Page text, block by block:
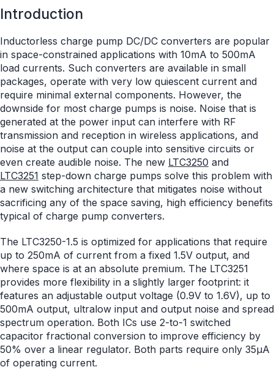
Introduction
Inductorless charge pump DC/DC converters are popular
in space-constrained applications with 10mA to 500mA
load currents. Such converters are available in small
packages, operate with very low quiescent current and
require minimal external components. However, the
downside for most charge pumps is noise. Noise that is
generated at the power input can interfere with RF
transmission and reception in wireless applications, and
noise at the output can couple into sensitive circuits or
even create audible noise. The new LTC3250 and
LTC3251 step-down charge pumps solve this problem with
a new switching architecture that mitigates noise without
sacrificing any of the space saving, high efficiency benefits
typical of charge pump converters.
The LTC3250-1.5 is optimized for applications that require
up to 250mA of current from a fixed 1.5V output, and
where space is at an absolute premium. The LTC3251
provides more flexibility in a slightly larger footprint: it
features an adjustable output voltage (0.9V to 1.6V), up to
500mA output, ultralow input and output noise and spread
spectrum operation. Both ICs use 2-to-1 switched
capacitor fractional conversion to improve efficiency by
50% over a linear regulator. Both parts require only 35μA
of operating current.